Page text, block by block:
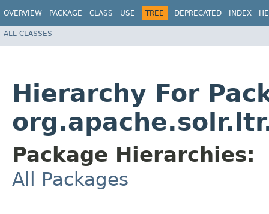
OVERVIEW PACKAGE CLASS USE TREE DEPRECATED INDEX
ALL CLASSES
Hierarchy For
Package Hierarchies:
All Packages